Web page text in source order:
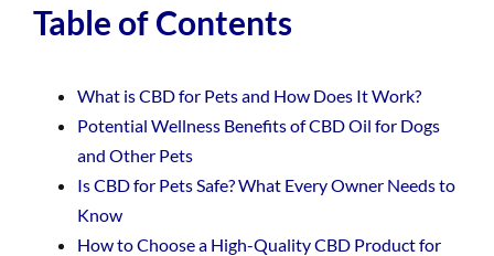
Table of Contents
What is CBD for Pets and How Does It Work?
Potential Wellness Benefits of CBD Oil for Dogs
and Other Pets
Is CBD for Pets Safe? What Every Owner Needs to
Know
How to Choose a High-Quality CBD Product for